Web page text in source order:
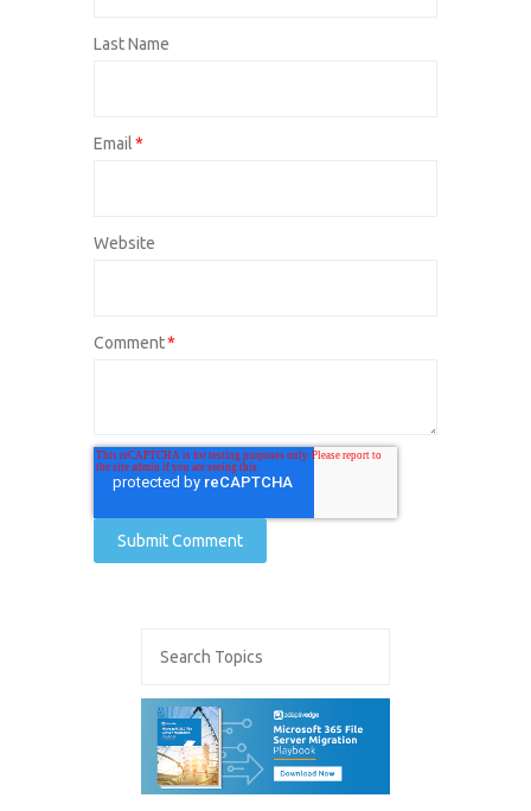
Last Name
Email*
Website
Comment*